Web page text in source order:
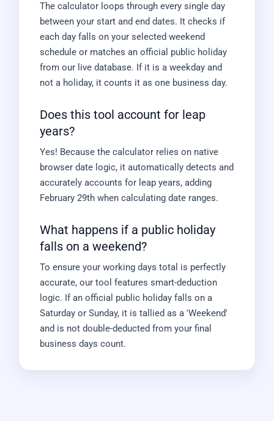
The calculator loops through every single day
between your start and end dates. It checks if
each day falls on your selected weekend
schedule or matches an official public holiday
from our live database. If it is a weekday and
not a holiday, it counts it as one business day.
Does this tool account for leap
years?
Yes! Because the calculator relies on native
browser date logic, it automatically detects and
accurately accounts for leap years, adding
February 29th when calculating date ranges.
What happens if a public holiday
falls on a weekend?
To ensure your working days total is perfectly
accurate, our tool features smart-deduction
logic. If an official public holiday falls on a
Saturday or Sunday, it is tallied as a 'Weekend'
and is not double-deducted from your final
business days count.